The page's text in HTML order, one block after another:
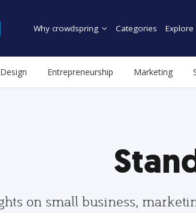
Why crowdspring Categories Explore
Design Entrepreneurship Marketing
on small business,